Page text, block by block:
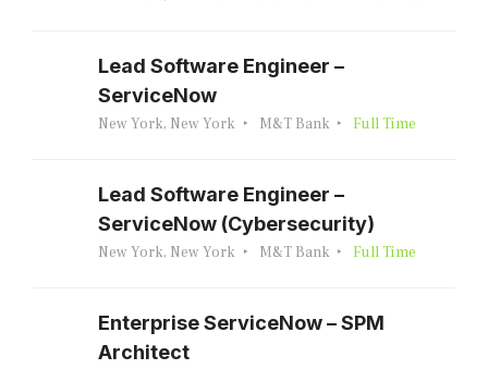
Lead Software Engineer –
ServiceNow
New York, New York M&T Bank Full Time
Lead Software Engineer –
ServiceNow (Cybersecurity)
New York, New York M&T Bank Full Time
Enterprise ServiceNow – SPM
Architect